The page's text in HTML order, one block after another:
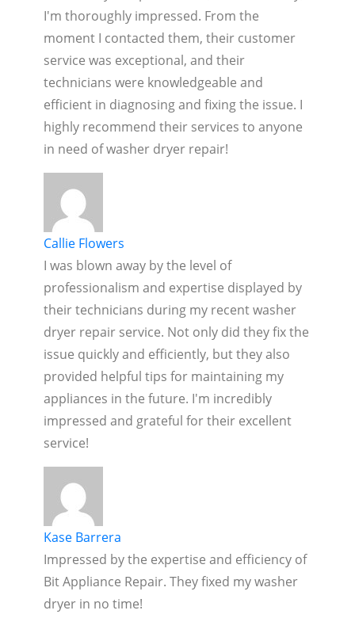
I'm thoroughly impressed. From the
moment I contacted them, their customer
service was exceptional, and their
technicians were knowledgeable and
efficient in diagnosing and fixing the issue. I
highly recommend their services to anyone
in need of washer dryer repair!
Callie Flowers
I was blown away by the level of
professionalism and expertise displayed by
their technicians during my recent washer
dryer repair service. Not only did they fix the
issue quickly and efficiently, but they also
provided helpful tips for maintaining my
appliances in the future. I'm incredibly
impressed and grateful for their excellent
service!
Kase Barrera
Impressed by the expertise and efficiency of
Bit Appliance Repair. They fixed my washer
dryer in no time!